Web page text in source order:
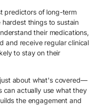
predictors of long-term
things to sustain
their medications,
and receive regular clinical
to stay on their
about what's covered—
can actually use what they
the engagement and